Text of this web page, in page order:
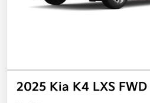
2025 Kia K4 LXS FWD